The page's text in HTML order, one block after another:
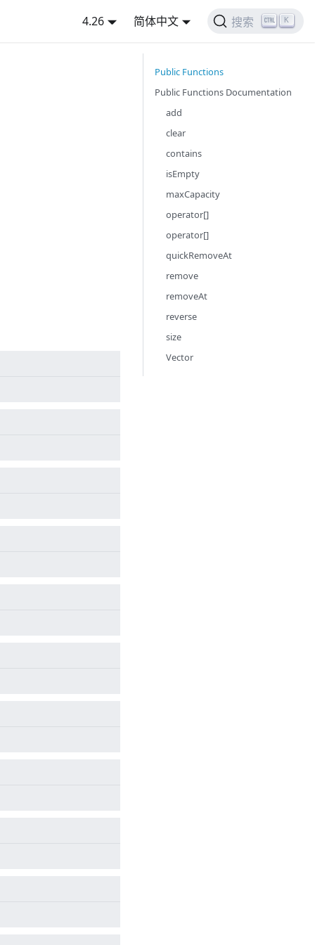
4.26 简体中文 搜索 K
Public Functions
Public Functions Documentation
add
clear
contains
isEmpty
maxCapacity
operator[]
operator[]
quickRemoveAt
remove
removeAt
reverse
size
Vector